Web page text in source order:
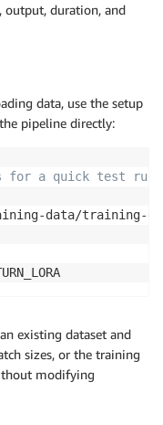
output, duration, and
data, use the setup
pipeline directly:
for a quick test run
data/training-
existing dataset and
sizes, or the training
modifying